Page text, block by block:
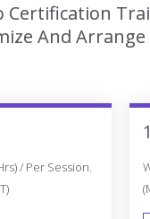
Certification
And
/ Per Session.